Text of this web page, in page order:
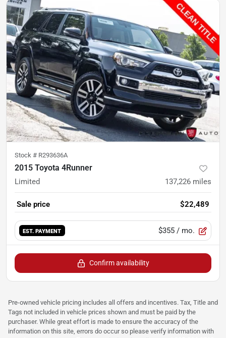
Stock # R293636A
2015 Toyota 4Runner
Limited 137,226 miles
Sale price $22,489
EST. PAYMENT $355 / mo.
Confirm availability
Pre-owned vehicle pricing includes all offers and incentives. Tax, Title and
Tags not included in vehicle prices shown and must be paid by the
purchaser. While great effort is made to ensure the accuracy of the
information on this site, errors do occur so please verify information with